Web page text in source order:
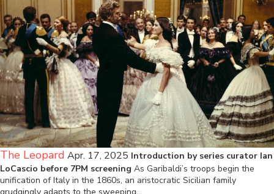
The Leopard Apr. 17, 2025 Introduction by series curator Ian
LoCascio before 7PM screening As Garibaldi’s troops begin the
unification of Italy in the 1860s, an aristocratic Sicilian family